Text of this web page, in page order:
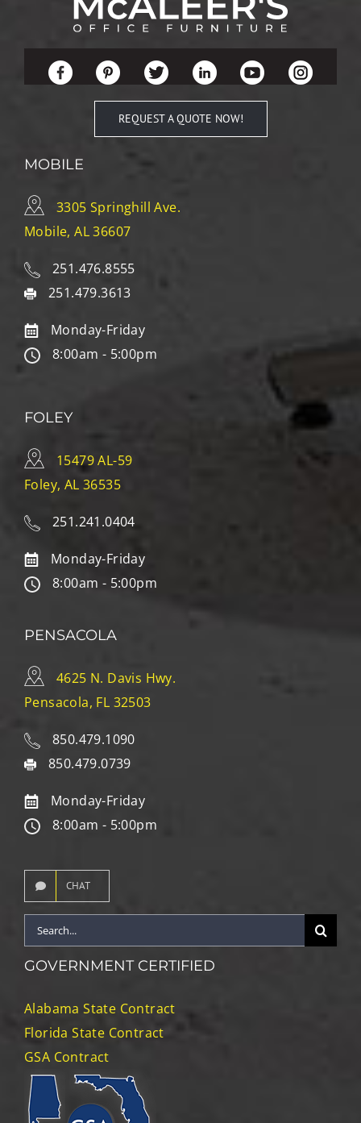
REQUEST A QUOTE NOW!
MOBILE
3305 Springhill Ave.
Mobile, AL 36607
251.476.8555
251.479.3613
Monday-Friday
8:00am - 5:00pm
FOLEY
15479 AL-59
Foley, AL 36535
251.241.0404
Monday-Friday
8:00am - 5:00pm
PENSACOLA
4625 N. Davis Hwy.
Pensacola, FL 32503
850.479.1090
850.479.0739
Monday-Friday
8:00am - 5:00pm
CHAT
Search
for:
GOVERNMENT CERTIFIED
Alabama State Contract
Florida State Contract
GSA Contract